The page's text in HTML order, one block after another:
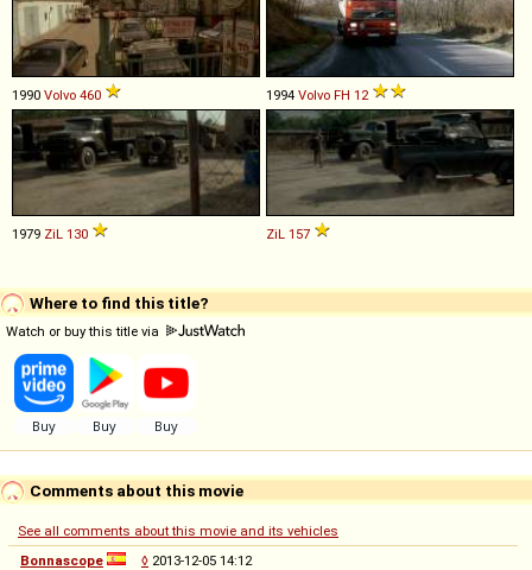
1990 Volvo 460 1994 Volvo FH 12
1979 ZiL 130 ZiL 157
Where to find this title?
Watch or buy this title via
Comments about this movie
See all comments about this movie and its vehicles
Bonnascope
◊ 2013-12-05 14:12